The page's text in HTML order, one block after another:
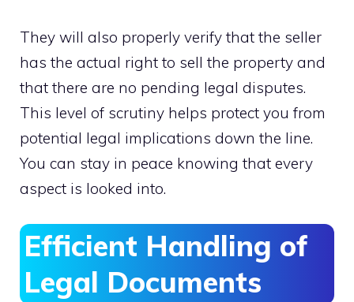
They will also properly verify that the seller
has the actual right to sell the property and
that there are no pending legal disputes.
This level of scrutiny helps protect you from
potential legal implications down the line.
You can stay in peace knowing that every
aspect is looked into.
Efficient Handling of
Legal Documents